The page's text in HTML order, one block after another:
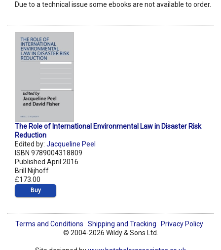
Due to a technical issue some ebooks are not available to order.
The Role of International Environmental Law in Disaster Risk
Reduction
Edited by: Jacqueline Peel
ISBN 9789004318809
Published April 2016
Brill Nijhoff
£173.00
Buy
Terms and Conditions Shipping and Tracking
Privacy Policy
© 2004-2026 Wildy & Sons Ltd.